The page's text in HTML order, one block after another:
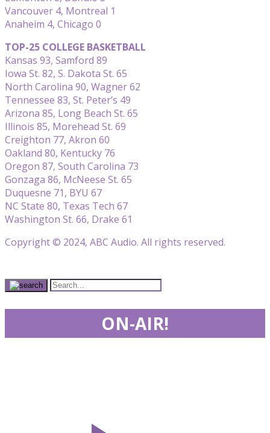
Vancouver 4, Montreal 1
Anaheim 4, Chicago 0
TOP-25 COLLEGE BASKETBALL
Kansas 93, Samford 89
Iowa St. 82, S. Dakota St. 65
North Carolina 90, Wagner 62
Tennessee 83, St. Peter’s 49
Arizona 85, Long Beach St. 65
Illinois 85, Morehead St. 69
Creighton 77, Akron 60
Oakland 80, Kentucky 76
Oregon 87, South Carolina 73
Gonzaga 86, McNeese St. 65
Duquesne 71, BYU 67
NC State 80, Texas Tech 67
Washington St. 66, Drake 61
Copyright © 2024, ABC Audio. All rights reserved.
ON-AIR!